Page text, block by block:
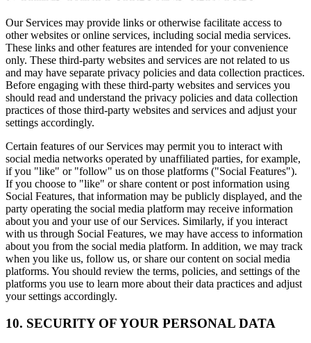
Our Services may provide links or otherwise facilitate access to
other websites or online services, including social media services.
These links and other features are intended for your convenience
only. These third-party websites and services are not related to us
and may have separate privacy policies and data collection practices.
Before engaging with these third-party websites and services you
should read and understand the privacy policies and data collection
practices of those third-party websites and services and adjust your
settings accordingly.
Certain features of our Services may permit you to interact with
social media networks operated by unaffiliated parties, for example,
if you "like" or "follow" us on those platforms ("Social Features").
If you choose to "like" or share content or post information using
Social Features, that information may be publicly displayed, and the
party operating the social media platform may receive information
about you and your use of our Services. Similarly, if you interact
with us through Social Features, we may have access to information
about you from the social media platform. In addition, we may track
when you like us, follow us, or share our content on social media
platforms. You should review the terms, policies, and settings of the
platforms you use to learn more about their data practices and adjust
your settings accordingly.
10. SECURITY OF YOUR PERSONAL DATA